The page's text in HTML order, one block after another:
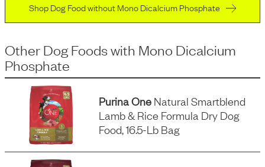
Shop Dog Food without Mono Dicalcium Phosphate
Other Dog Foodswith Mono Dicalcium
Phosphate
Purina One Natural Smartblend
Lamb & Rice Formula Dry Dog
Food, 16.5-Lb Bag